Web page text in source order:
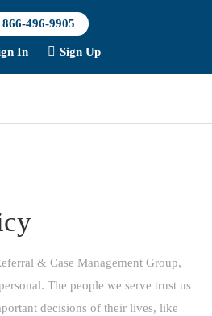
866-496-9905
In Sign Up
& Case Management Group,
The people we serve trust us
decisions of their lives, like